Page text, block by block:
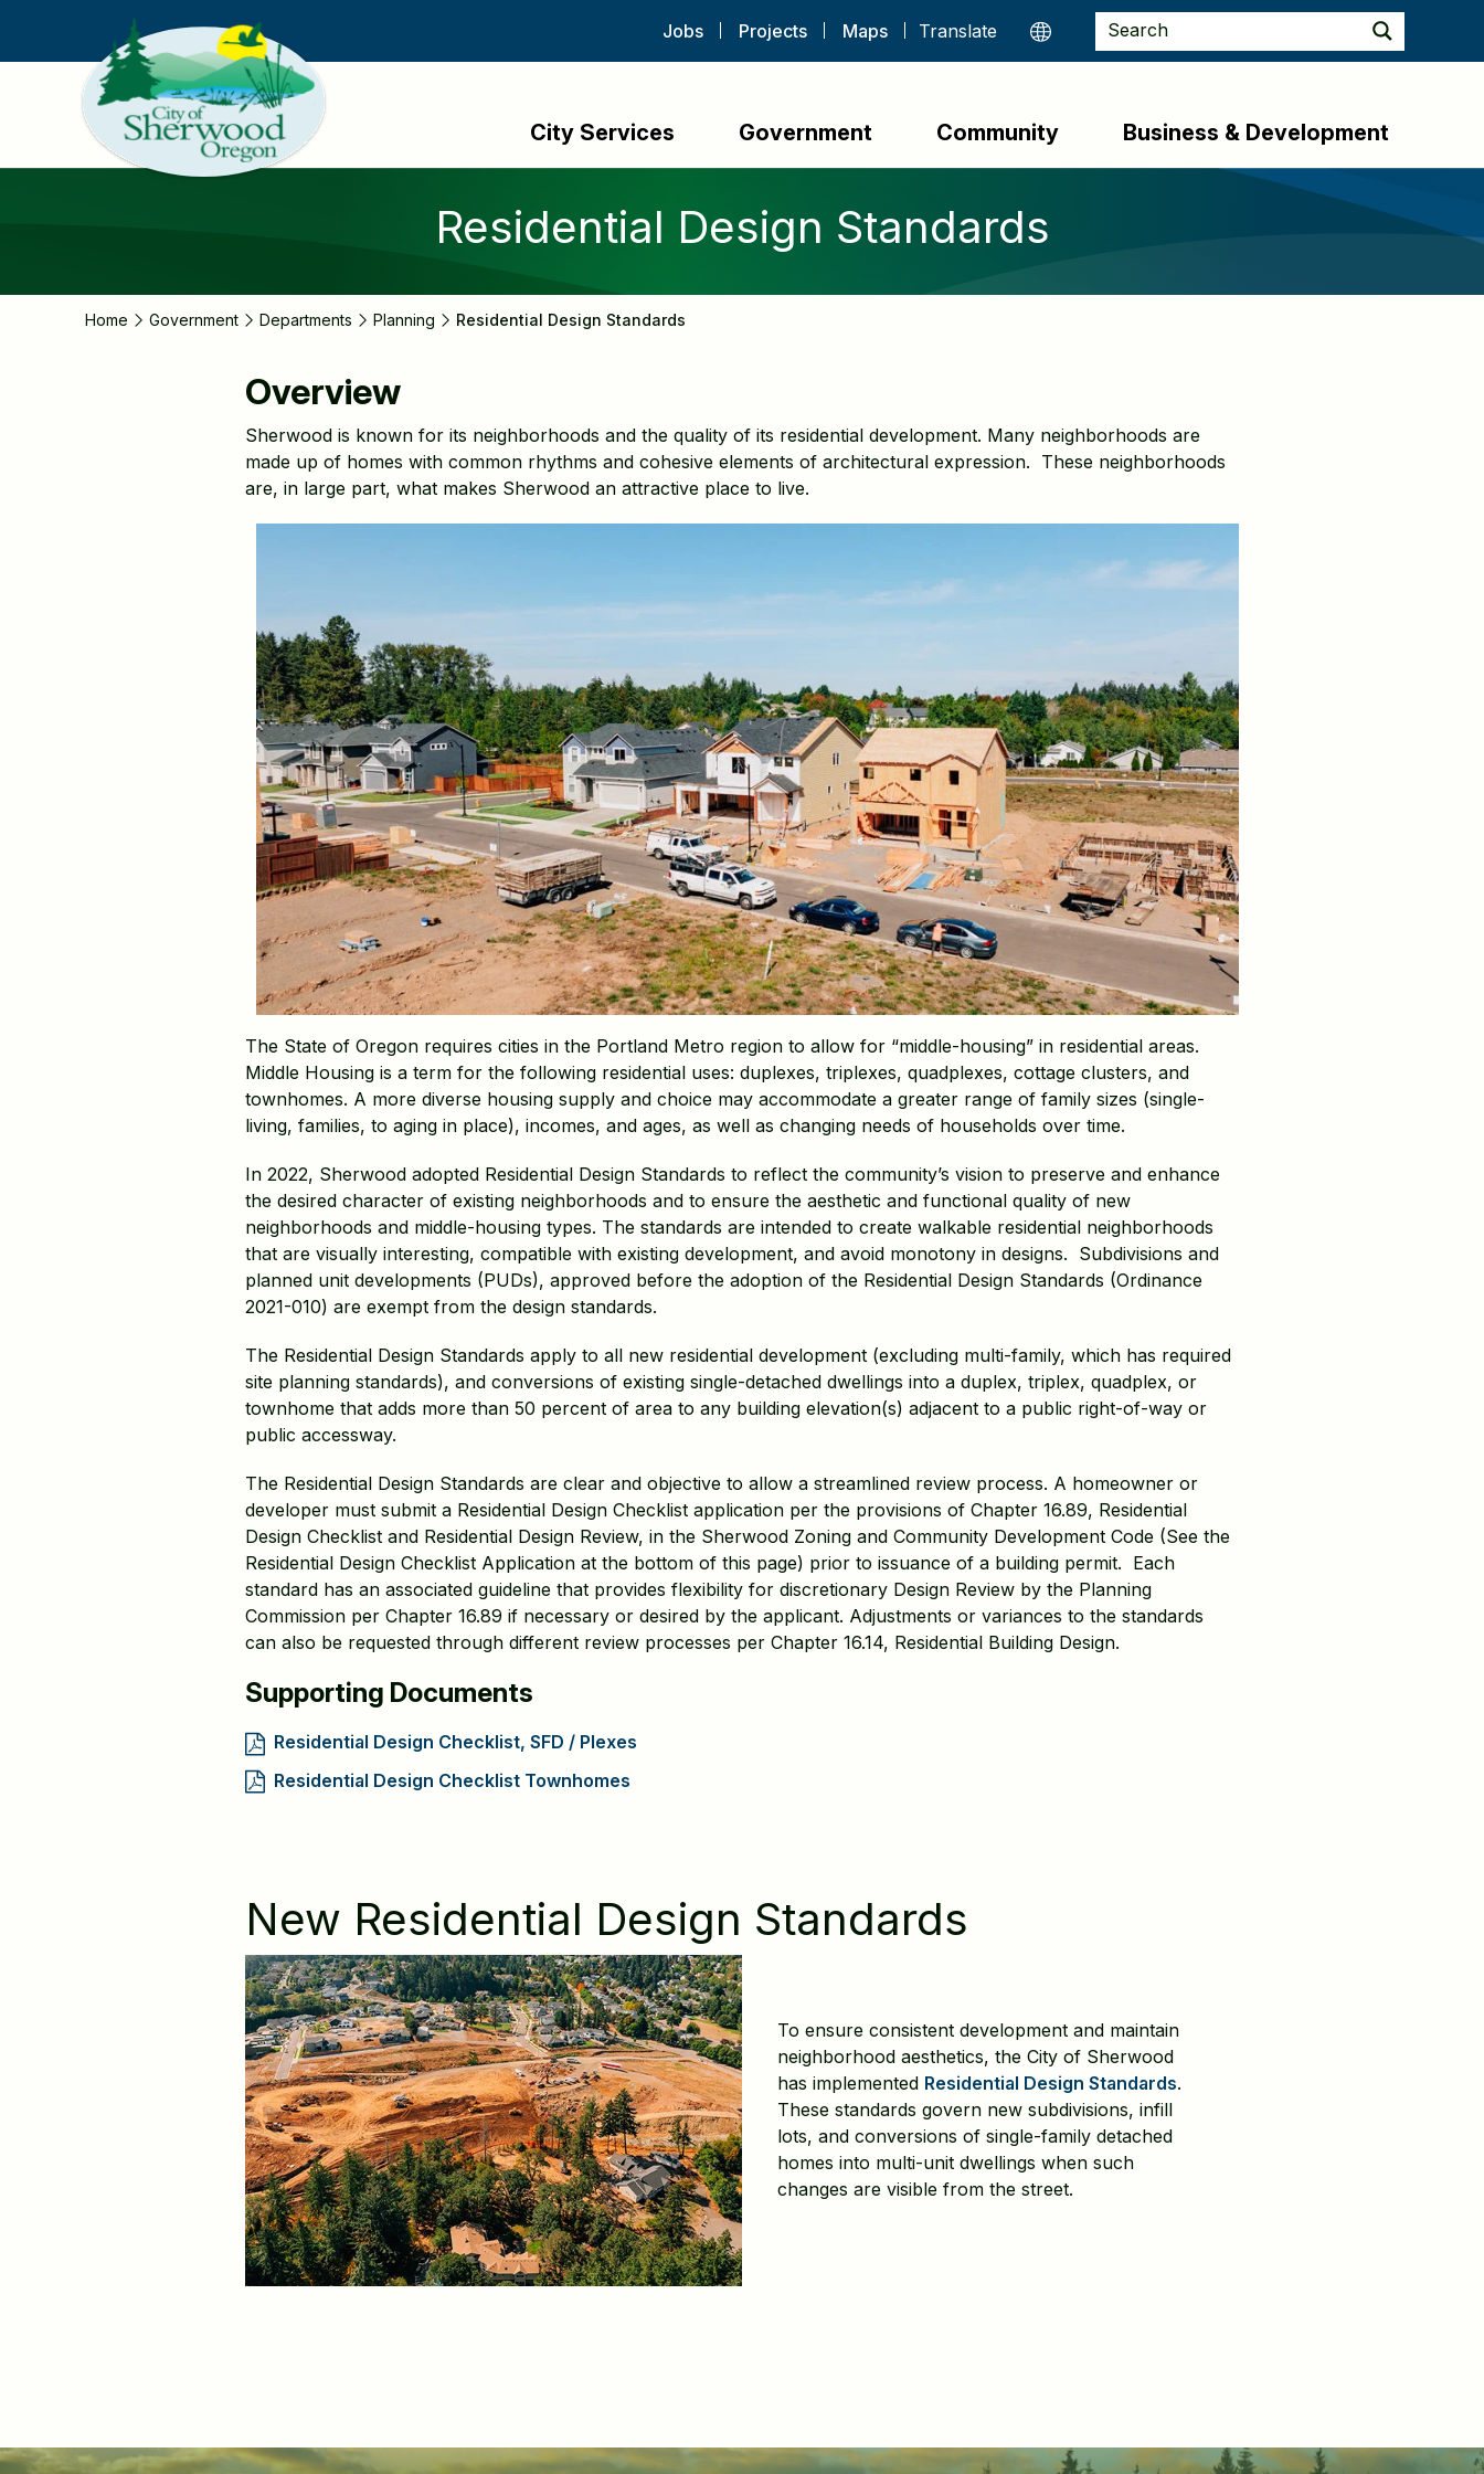
main
Jobs Projects Maps
City Services Government Community Business & Development
Residential Design Standards
Home Government Departments Planning Residential Design Standards
Overview
Sherwood is known for its neighborhoods and the quality of its residential development. Many neighborhoods are
made up of homes with common rhythms and cohesive elements of architectural expression. These neighborhoods
are, in large part, what makes Sherwood an attractive place to live.
The State of Oregon requires cities in the Portland Metro region to allow for “middle-housing” in residential areas.
Middle Housing is a term for the following residential uses: duplexes, triplexes, quadplexes, cottage clusters, and
townhomes. A more diverse housing supply and choice may accommodate a greater range of family sizes (single-
living, families, to aging in place), incomes, and ages, as well as changing needs of households over time.
In 2022, Sherwood adopted Residential Design Standards to reflect the community’s vision to preserve and enhance
the desired character of existing neighborhoods and to ensure the aesthetic and functional quality of new
neighborhoods and middle-housing types. The standards are intended to create walkable residential neighborhoods
that are visually interesting, compatible with existing development, and avoid monotony in designs. Subdivisions and
planned unit developments (PUDs), approved before the adoption of the Residential Design Standards (Ordinance
2021-010) are exempt from the design standards.
The Residential Design Standards apply to all new residential development (excluding multi-family, which has required
site planning standards), and conversions of existing single-detached dwellings into a duplex, triplex, quadplex, or
townhome that adds more than 50 percent of area to any building elevation(s) adjacent to a public right-of-way or
public accessway.
The Residential Design Standards are clear and objective to allow a streamlined review process. A homeowner or
developer must submit a Residential Design Checklist application per the provisions of Chapter 16.89, Residential
Design Checklist and Residential Design Review, in the Sherwood Zoning and Community Development Code (See the
Residential Design Checklist Application at the bottom of this page) prior to issuance of a building permit. Each
standard has an associated guideline that provides flexibility for discretionary Design Review by the Planning
Commission per Chapter 16.89 if necessary or desired by the applicant. Adjustments or variances to the standards
can also be requested through different review processes per Chapter 16.14, Residential Building Design.
Supporting Documents
Residential Design Checklist, SFD / Plexes
Residential Design Checklist Townhomes
New Residential Design Standards
To ensure consistent development and maintain
neighborhood aesthetics, the City of Sherwood
has implemented Residential Design Standards.
These standards govern new subdivisions, infill
lots, and conversions of single-family detached
homes into multi-unit dwellings when such
changes are visible from the street.